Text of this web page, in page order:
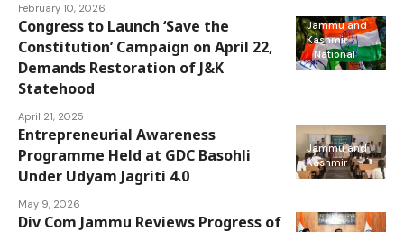
February 10, 2026
Jammu and
Kashmir
National
Congress to Launch ‘Save the
Constitution’ Campaign on April 22,
Demands Restoration of J&K
Statehood
April 21, 2025
Jammu and
Kashmir
Entrepreneurial Awareness
Programme Held at GDC Basohli
Under Udyam Jagriti 4.0
May 9, 2026
Div Com Jammu Reviews Progress of